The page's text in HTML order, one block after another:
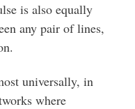
is also equally
any pair of lines,
universally, in
where